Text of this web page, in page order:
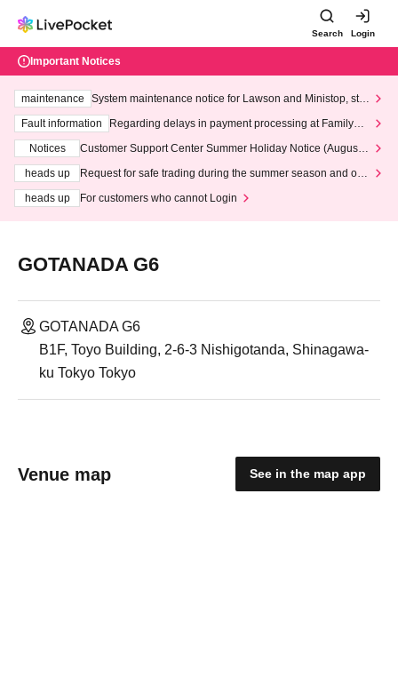
Search Login
Important Notices
maintenance
System maintenance notice for Lawson and Ministop, star
ting at 3:00 AM on Wednesday (Wed)
Fault information
Regarding delays in payment processing at FamilyMa
Notices
Customer Support Center Summer Holiday Notice (August 1
heads up
Request for safe trading during the summer season and our
heads up
For customers who cannot Login
GOTANADA G6
GOTANADA G6
B1F, Toyo Building, 2-6-3 Nishigotanda, Shinagawa-
ku Tokyo Tokyo
Venue map See in the map app